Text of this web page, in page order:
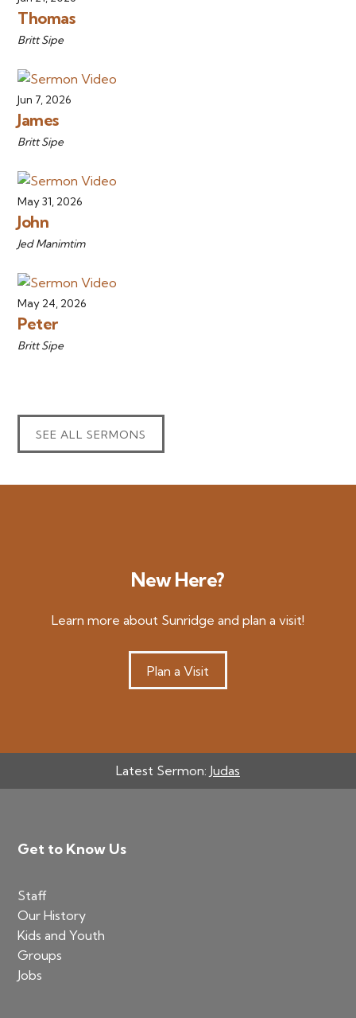
Thomas
Britt Sipe
Jun 7, 2026
James
Britt Sipe
May 31, 2026
John
Jed Manimtim
May 24, 2026
Peter
Britt Sipe
SEE ALL SERMONS
New Here?
Learn more about Sunridge and plan a visit!
Plan a Visit
Latest Sermon: Judas
Footer
Get to Know Us
Staff
Our History
Kids and Youth
Groups
Jobs